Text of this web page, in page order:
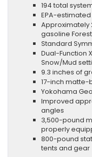
194 total
EPA-
Approximately
gasoline
Standard
Dual-Function
Snow/Mud
9.3 inches of
17-inch matte-
Yokohama
Improved
angles
3,500-pound
properly
800-pound
tents and gear